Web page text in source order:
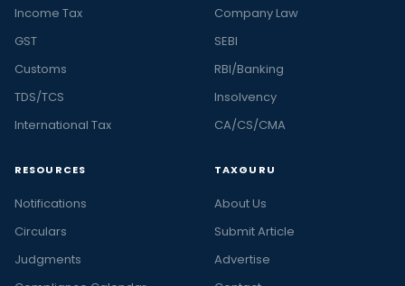
Income Tax
GST
Customs
TDS/TCS
International Tax
Company Law
SEBI
RBI/Banking
Insolvency
CA/CS/CMA
RESOURCES
Notifications
Circulars
Judgments
TAXGURU
About Us
Submit Article
Advertise